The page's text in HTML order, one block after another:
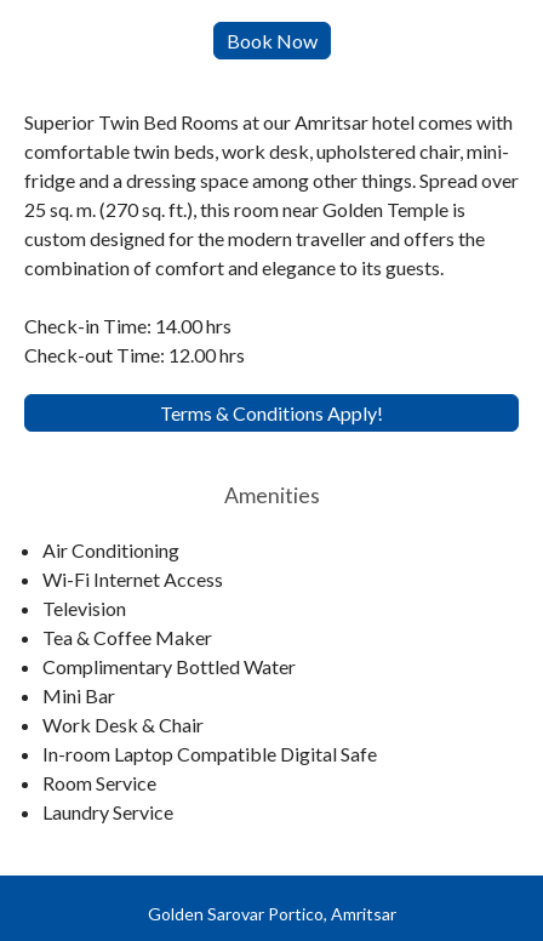
Superior Twin Bed Rooms at our Amritsar hotel comes with
comfortable twin beds, work desk, upholstered chair, mini-
fridge and a dressing space among other things. Spread over
25 sq. m. (270 sq. ft.), this room near Golden Temple is
custom designed for the modern traveller and offers the
combination of comfort and elegance to its guests.
Check-in Time: 14.00 hrs
Check-out Time: 12.00 hrs
Terms & Conditions Apply!
Amenities
Air Conditioning
Wi-Fi Internet Access
Television
Tea & Coffee Maker
Complimentary Bottled Water
Mini Bar
Work Desk & Chair
In-room Laptop Compatible Digital Safe
Room Service
Laundry Service
Golden Sarovar Portico, Amritsar